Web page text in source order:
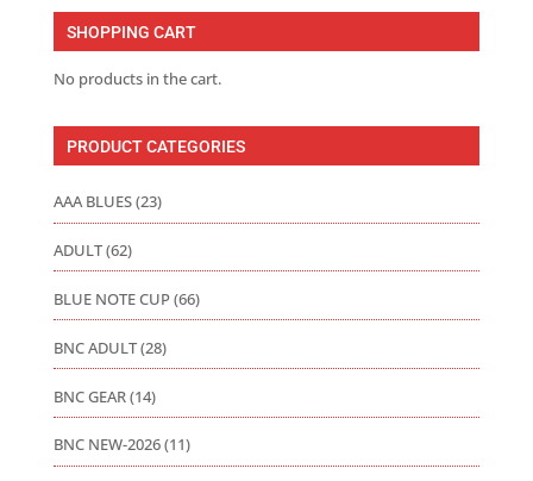
through
SHOPPING CART
No products in the cart.
PRODUCT CATEGORIES
AAA BLUES(23)
ADULT(62)
BLUE NOTE CUP(66)
BNC ADULT(28)
BNC GEAR(14)
BNC NEW-2026(11)